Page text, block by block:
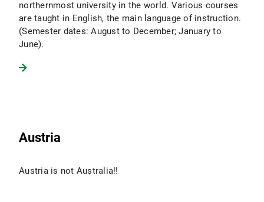
northernmost university in the world. Various courses
are taught in English, the main language of instruction.
(Semester dates: August to December; January to
June).
Austria
Austria is not Australia!!